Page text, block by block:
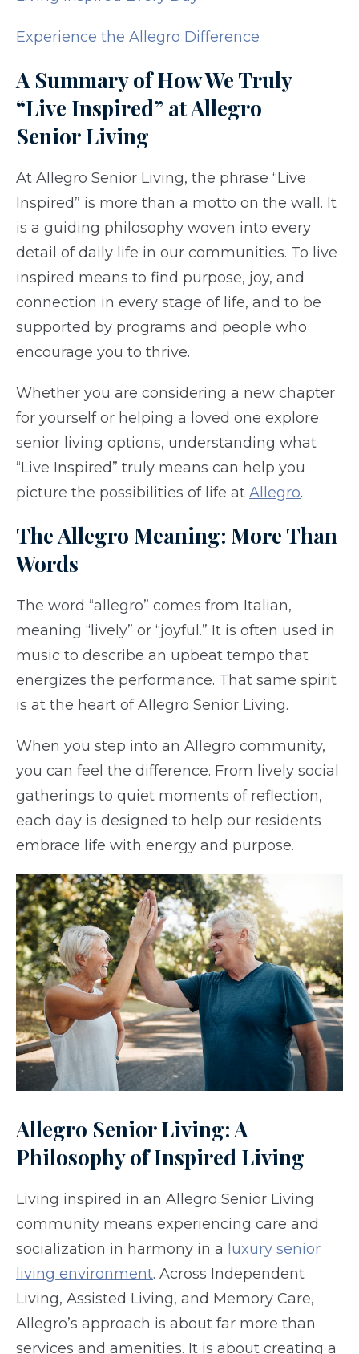
Experience the Allegro Difference
A Summary of How We Truly
“Live Inspired” atAllegro
Senior Living
At Allegro Senior Living, the phrase “Live
Inspired” is more than a motto on the wall. It
is a guiding philosophy woven into every
detail of daily life in our communities. To live
inspired means to find purpose, joy, and
connection in every stage of life, and to be
supported by programs and people who
encourage you to thrive.
Whether you are considering a new chapter
for yourself or helping a loved one explore
senior living options, understanding what
“Live Inspired” truly means can help you
picture the possibilities of life at Allegro.
The Allegro Meaning: More Than
Words
The word “allegro” comes from Italian,
meaning “lively” or “joyful.” It is often used in
music to describe an upbeat tempo that
energizes the performance. That same spirit
is at the heart of Allegro Senior Living.
When you step into an Allegro community,
you can feel the difference. From lively social
gatherings to quiet moments of reflection,
each day is designed to help our residents
embrace life with energy and purpose.
Allegro Senior Living: A
Philosophy of Inspired Living
Living inspired in an Allegro Senior Living
community means experiencing care and
socialization in harmony in a luxury senior
living environment. Across Independent
Living, Assisted Living, and Memory Care,
Allegro’s approach is about far more than
services and amenities. It is about creating a